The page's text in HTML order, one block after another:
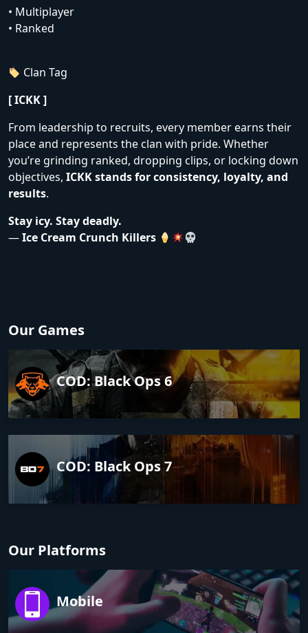
• Multiplayer
• Ranked
Clan Tag
[ ICKK ]
From leadership to recruits, every member earns their
place and represents the clan with pride. Whether
you’re grinding ranked, dropping clips, or locking down
objectives, ICKK stands for consistency, loyalty, and
results.
Stay icy. Stay deadly.
—Ice Cream Crunch Killers
Our Games
COD: Black Ops 6
COD: Black Ops 7
Our Platforms
Mobile